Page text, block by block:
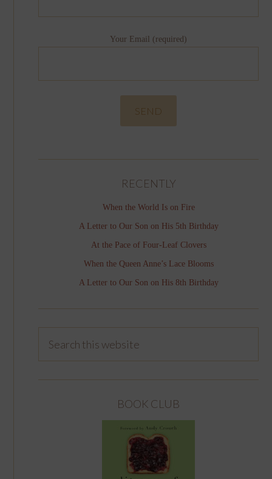
Your Email (required)
RECENTLY
When the World Is on Fire
A Letter to Our Son on His 5th Birthday
At the Pace of Four-Leaf Clovers
When the Queen Anne’s Lace Blooms
A Letter to Our Son on His 8th Birthday
BOOK CLUB